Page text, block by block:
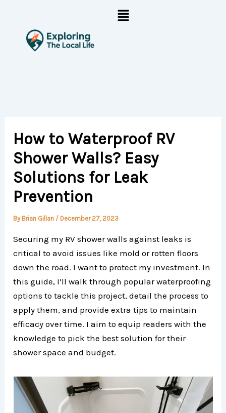
content
Menu
How to Waterproof RV
Shower Walls? Easy
Solutions for Leak
Prevention
By Brian Gillan / December 27, 2023
Securing my RV shower walls against leaks is
critical to avoid issues like mold or rotten floors
down the road. I want to protect my investment. In
this guide, I’ll walk through popular waterproofing
options to tackle this project, detail the process to
apply them, and provide extra tips to maintain
efficacy over time. I aim to equip readers with the
knowledge to pick the best solution for their
shower space and budget.